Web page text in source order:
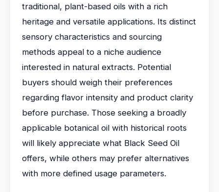
traditional, plant-based oils with a rich
heritage and versatile applications. Its distinct
sensory characteristics and sourcing
methods appeal to a niche audience
interested in natural extracts. Potential
buyers should weigh their preferences
regarding flavor intensity and product clarity
before purchase. Those seeking a broadly
applicable botanical oil with historical roots
will likely appreciate what Black Seed Oil
offers, while others may prefer alternatives
with more defined usage parameters.